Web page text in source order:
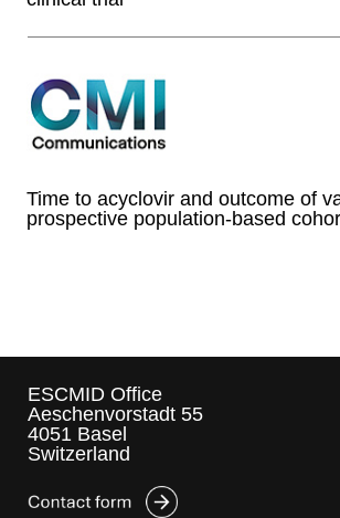
Time to acyclovir and outcome of
prospective population-based
ESCMID Office
Aeschenvorstadt 55
4051 Basel
Switzerland